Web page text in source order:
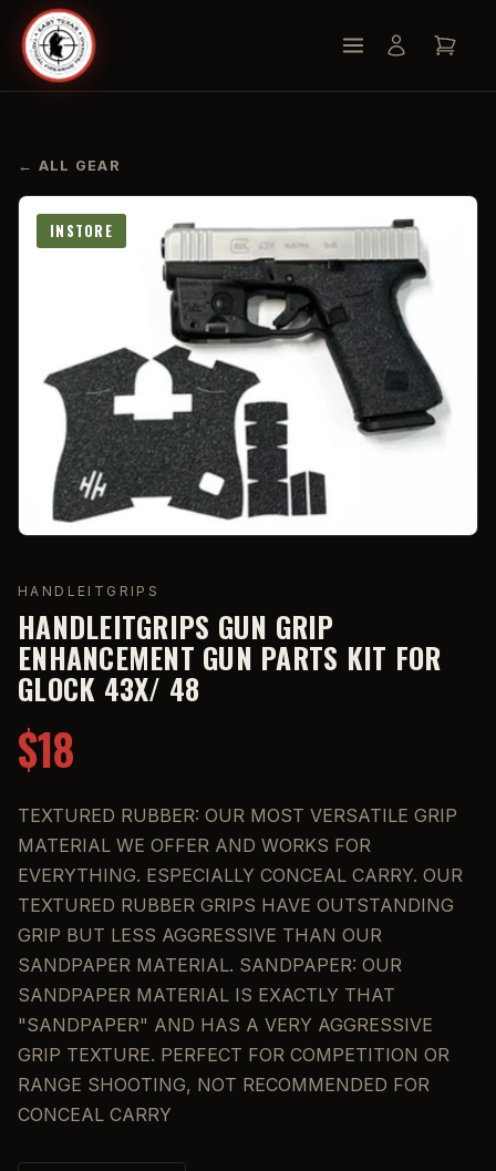
← ALL GEAR
INSTORE
HANDLEITGRIPS
HANDLEITGRIPS GUN GRIP
ENHANCEMENT GUN PARTS KIT FOR
GLOCK 43X/ 48
$18
TEXTURED RUBBER: OUR MOST VERSATILE GRIP
MATERIAL WE OFFER AND WORKS FOR
EVERYTHING. ESPECIALLY CONCEAL CARRY. OUR
TEXTURED RUBBER GRIPS HAVE OUTSTANDING
GRIP BUT LESS AGGRESSIVE THAN OUR
SANDPAPER MATERIAL. SANDPAPER: OUR
SANDPAPER MATERIAL IS EXACTLY THAT
"SANDPAPER" AND HAS A VERY AGGRESSIVE
GRIP TEXTURE. PERFECT FOR COMPETITION OR
RANGE SHOOTING, NOT RECOMMENDED FOR
CONCEAL CARRY